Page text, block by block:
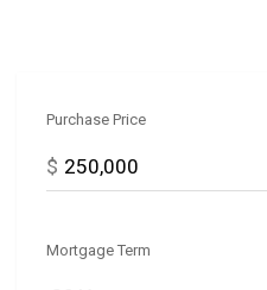
Purchase Price
$
Mortgage Term